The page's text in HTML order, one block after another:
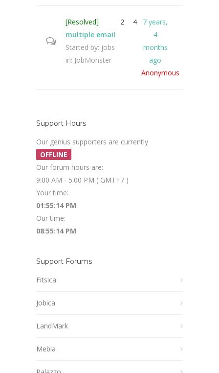
[Resolved]
multiple email
Started by: jobs
in: JobMonster
2 4
7 years,
4
months
ago
Anonymous
Support Hours
Our genius supporters are currently
OFFLINE
Our forum hours are:
9:00 AM - 5:00 PM ( GMT+7 )
Your time:
01:55:15 PM
Our time:
08:55:15 PM
Support Forums
Fitsica
Jobica
LandMark
Mebla